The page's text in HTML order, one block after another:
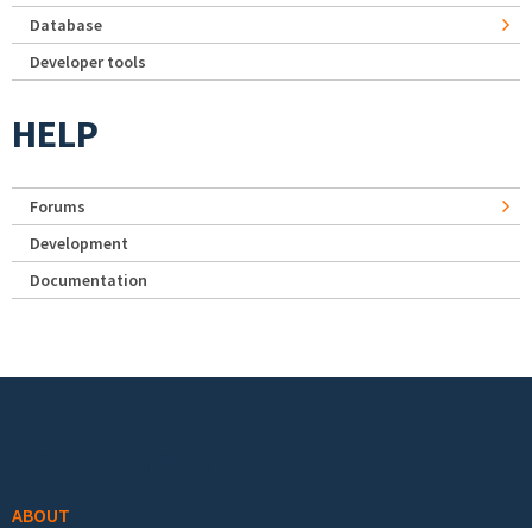
Database
Developer tools
HELP
Forums
Development
Documentation
ABOUT